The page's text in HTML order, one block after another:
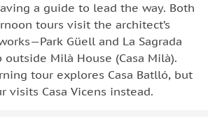
a guide to lead the way. Both
tours visit the architect’s
Güell and La Sagrada
Milà House (Casa Milà).
tour explores Casa Batlló, but
visits Casa Vicens instead.